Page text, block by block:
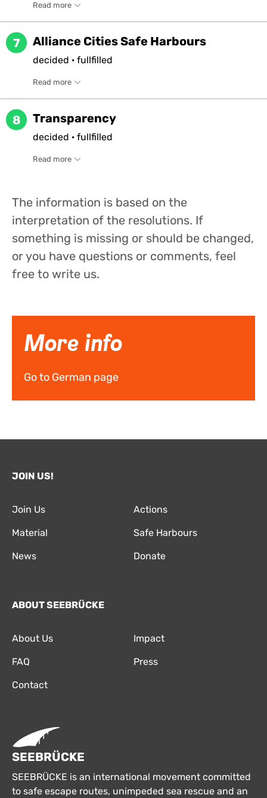
Read more
7 Alliance Cities Safe Harbours
decided · fullfilled
Read more
8 Transparency
decided · fullfilled
Read more
The information is based on the
interpretation of the resolutions. If
something is missing or should be changed,
or you have questions or comments, feel
free to write us.
More info
Go to German page
JOIN US!
Join Us Actions
Material Safe Harbours
News Donate
ABOUT SEEBRÜCKE
About Us Impact
FAQ Press
Contact
SEEBRÜCKE
SEEBRÜCKE is an international movement committed
to safe escape routes, unimpeded sea rescue and an